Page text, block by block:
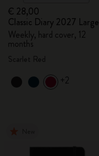
€ 28,00
Classic Diary 2027 Large
Weekly, hard cover, 12
months
+2